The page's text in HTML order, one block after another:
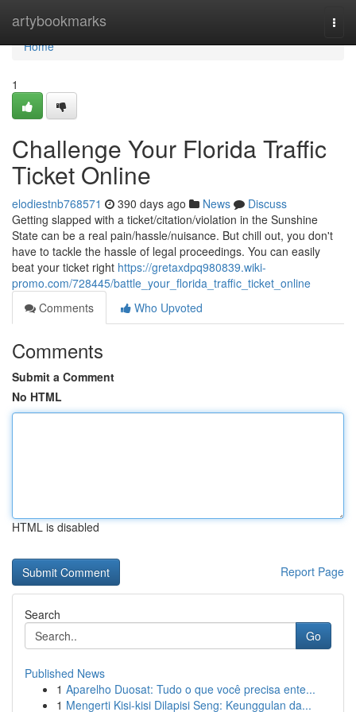
artybookmarks
Home
Home
1
Challenge Your Florida Traffic
Ticket Online
elodiestnb768571 390 days ago News
Discuss
Getting slapped with a ticket/citation/violation in the Sunshine
State can be a real pain/hassle/nuisance. But chill out, you don't
have to tackle the hassle of legal proceedings. You can easily
beat your ticket right https://gretaxdpq980839.wiki-
promo.com/728445/battle_your_florida_traffic_ticket_online
Comments
Who Upvoted
Comments
Submit a Comment
No HTML
HTML is disabled
Report Page
Search
Go
Published News
1 Aparelho Duosat: Tudo o que você precisa ente...
1 Mengerti Kisi-kisi Dilapisi Seng: Keunggulan da...